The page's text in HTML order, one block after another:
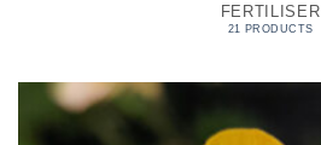
FERTILISER
21 PRODUCTS